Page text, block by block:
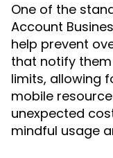
One of the
Account
help prevent
that notify
limits, allowing
mobile
unexpected
mindful usage